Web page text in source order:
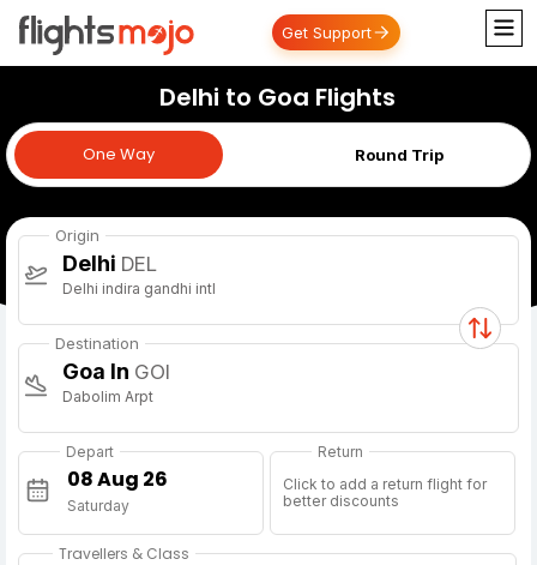
Get Support
Delhi to Goa Flights
One Way Round Trip
One Way
Origin
Delhi DEL
Delhi indira gandhi intl
Destination
Goa In GOI
Dabolim Arpt
Depart
Saturday
Return
Click to add a return flight for
better discounts
Travellers & Class